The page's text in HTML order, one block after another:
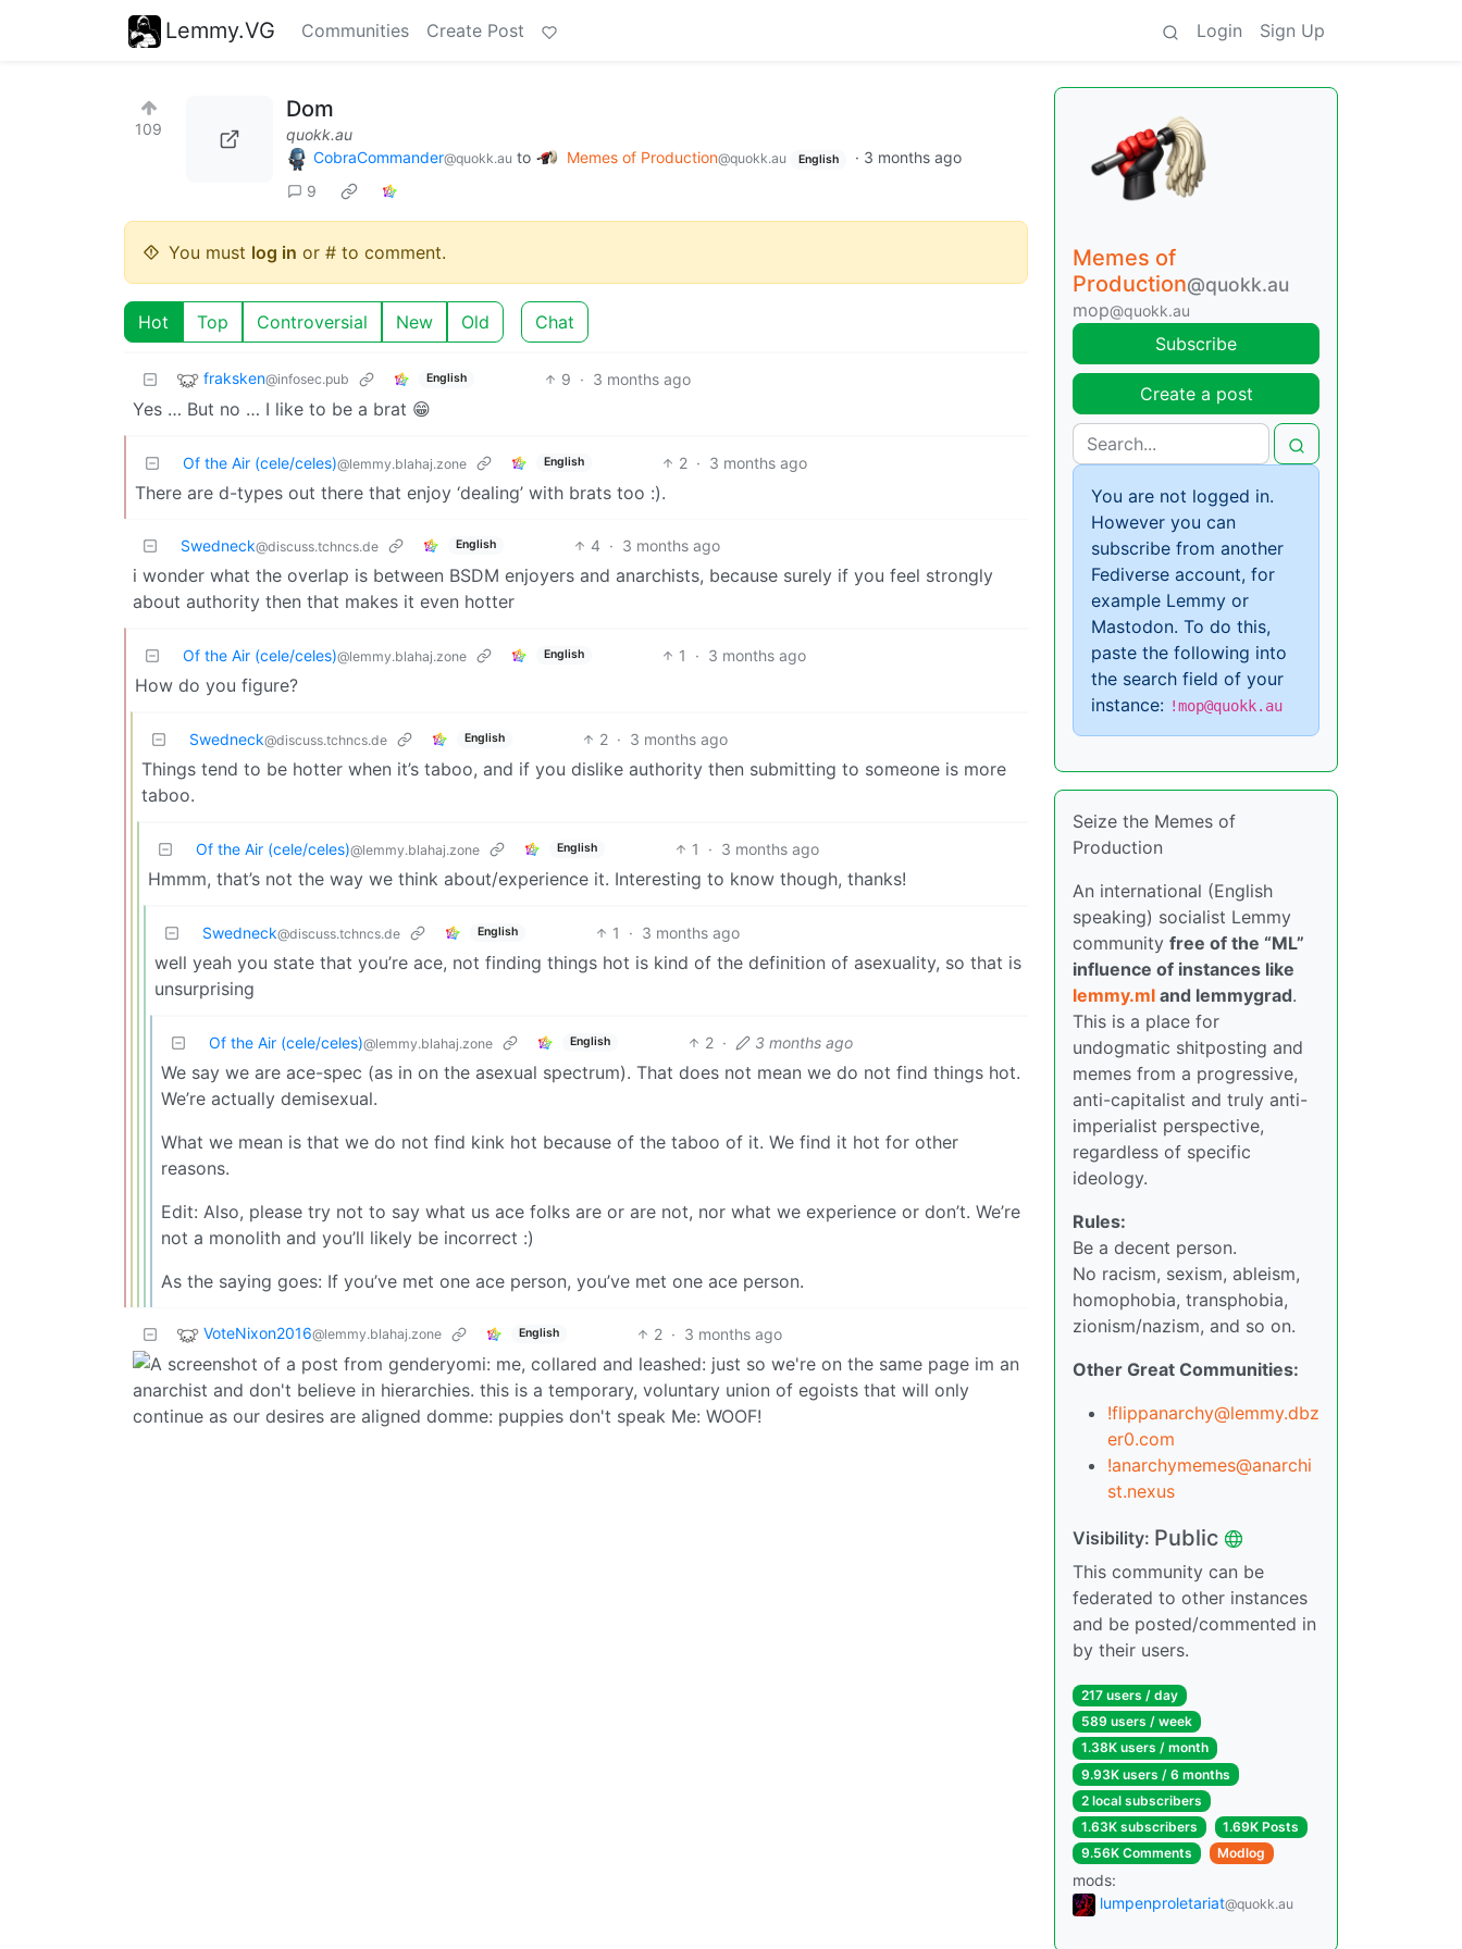
Lemmy.VG Communities Create Post Login Sign Up
109
Dom
quokk.au
CobraCommander@quokk.au to Memes of Production@quokk.au English · 3 months ago
9
You must log in or # to comment.
Hot Top Controversial New Old Chat
fraksken@infosec.pub English 9 · 3 months ago
Yes … But no … I like to be a brat 😁
Of the Air (cele/celes)@lemmy.blahaj.zone English 2 · 3 months ago
There are d-types out there that enjoy ‘dealing’ with brats too :).
Swedneck@discuss.tchncs.de English 4 · 3 months ago
i wonder what the overlap is between BSDM enjoyers and anarchists, because surely if you feel strongly
about authority then that makes it even hotter
Of the Air (cele/celes)@lemmy.blahaj.zone English 1 · 3 months ago
How do you figure?
Swedneck@discuss.tchncs.de English 2 · 3 months ago
Things tend to be hotter when it’s taboo, and if you dislike authority then submitting to someone is more
taboo.
Of the Air (cele/celes)@lemmy.blahaj.zone English 1 · 3 months ago
Hmmm, that’s not the way we think about/experience it. Interesting to know though, thanks!
Swedneck@discuss.tchncs.de English 1 · 3 months ago
well yeah you state that you’re ace, not finding things hot is kind of the definition of asexuality, so that is
unsurprising
Of the Air (cele/celes)@lemmy.blahaj.zone English 2 · 3 months ago
We say we are ace-spec (as in on the asexual spectrum). That does not mean we do not find things hot.
We’re actually demisexual.
What we mean is that we do not find kink hot because of the taboo of it. We find it hot for other
reasons.
Edit: Also, please try not to say what us ace folks are or are not, nor what we experience or don’t. We’re
not a monolith and you’ll likely be incorrect :)
As the saying goes: If you’ve met one ace person, you’ve met one ace person.
VoteNixon2016@lemmy.blahaj.zone English 2 · 3 months ago
Memes of
Production@quokk.au
mop@quokk.au
Subscribe
Create a post
You are not logged in.
However you can
subscribe from another
Fediverse account, for
example Lemmy or
Mastodon. To do this,
paste the following into
the search field of your
instance: !mop@quokk.au
Seize the Memes of
Production
An international (English
speaking) socialist Lemmy
community free of the “ML”
influence of instances like
lemmy.ml and lemmygrad.
This is a place for
undogmatic shitposting and
memes from a progressive,
anti-capitalist and truly anti-
imperialist perspective,
regardless of specific
ideology.
Rules:
Be a decent person.
No racism, sexism, ableism,
homophobia, transphobia,
zionism/nazism, and so on.
Other Great Communities:
!flippanarchy@lemmy.dbz
er0.com
!anarchymemes@anarchi
st.nexus
Visibility: Public
This community can be
federated to other instances
and be posted/commented in
by their users.
217 users / day
589 users / week
1.38K users / month
9.93K users / 6 months
2 local subscribers
1.63K subscribers
1.69K Posts
9.56K Comments
Modlog
mods:
lumpenproletariat@quokk.au